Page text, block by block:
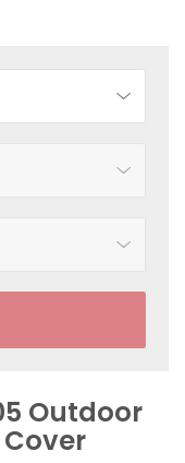
Outdoor